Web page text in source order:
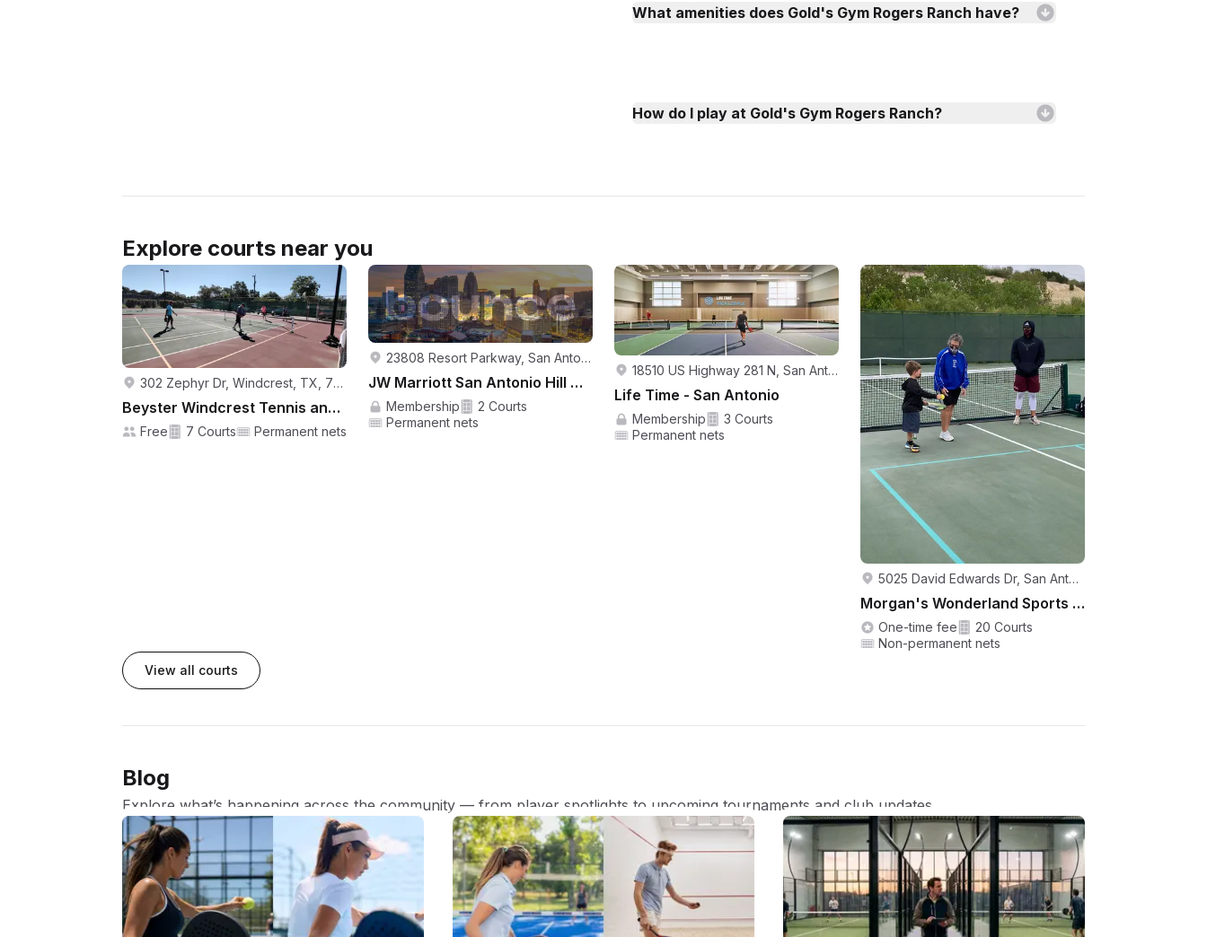
What amenities does Gold's Gym Rogers Ranch have?
How do I play at Gold's Gym Rogers Ranch?
Explore courts near you
302 Zephyr Dr, Windcrest, TX, 78239, USA
Beyster Windcrest Tennis and Pickleball Center
Free 7 Courts Permanent nets
23808 Resort Parkway, San Antonio, TX 78261, USA
JW Marriott San Antonio Hill Country Resort and Spa
Membership
2 Courts
Permanent nets
18510 US Highway 281 N, San Antonio, TX 78259, USA
Life Time - San Antonio
Membership
3 Courts
Permanent nets
5025 David Edwards Dr, San Antonio, TX, 78217, USA
Morgan's Wonderland Sports Park
One-time fee
20 Courts
Non-permanent nets
View all courts
Blog
Explore what’s happening across the community — from player spotlights to upcoming tournaments and club updates.